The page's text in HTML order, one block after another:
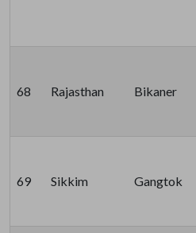
68 Rajasthan Bikaner
69 Sikkim Gangtok